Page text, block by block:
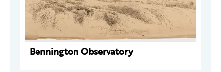
Bennington Observatory